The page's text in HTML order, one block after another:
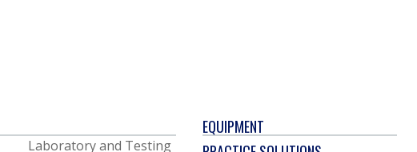
Laboratory and Testing
EQUIPMENT